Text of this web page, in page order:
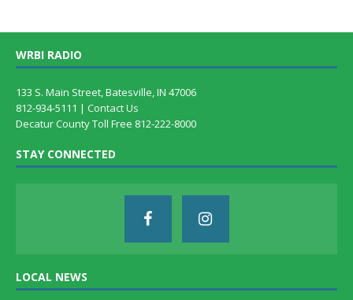
WRBI RADIO
133 S. Main Street, Batesville, IN 47006
812-934-5111 | Contact Us
Decatur County Toll Free 812-222-8000
STAY CONNECTED
LOCAL NEWS